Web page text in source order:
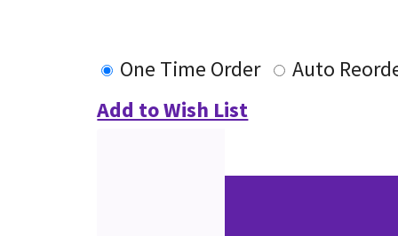
One Time Order
Auto
Add to Wish List